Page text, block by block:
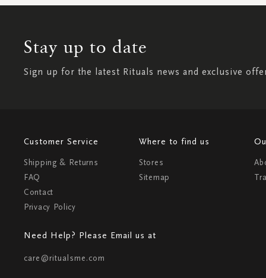
Stay up to date
Sign up for the latest Rituals news and exclusive
Customer Service
Shipping & Returns
FAQ
Contact
Privacy Policy
Where to find us
Stores
Sitemap
Need Help? Please Email us at
care@ritualsme.com